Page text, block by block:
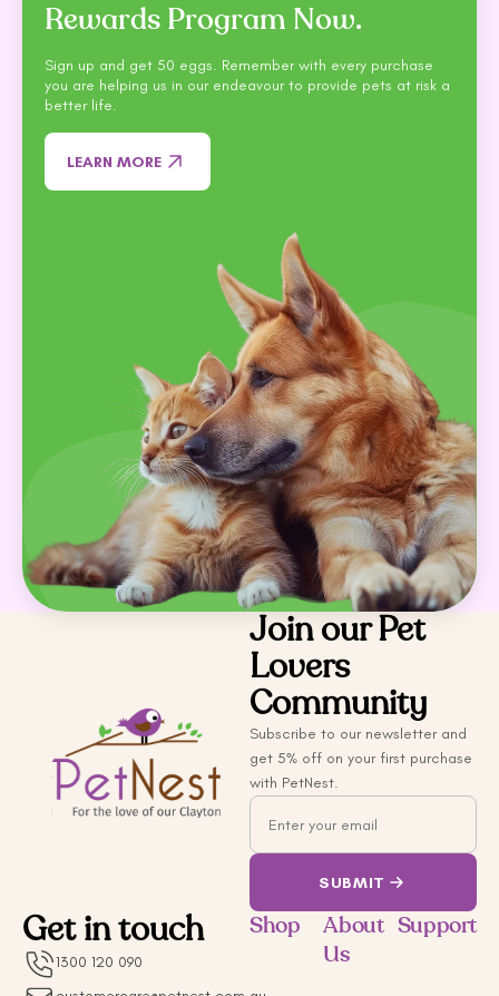
Rewards Program Now.
Sign up and get 50 eggs. Remember with every purchase
you are helping us in our endeavour to provide pets at risk a
better life.
LEARN MORE
Join our Pet
Lovers
Community
Subscribe to our newsletter and
get 5% off on your first purchase
with PetNest.
Email
SUBMIT
Get in touch
1300 120 090
Shop
About
Us
Support